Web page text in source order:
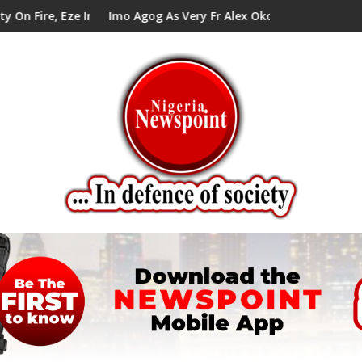
Eze In Council Tells Alex Mbata
Imo Agog As Very Fr Alex Okoro Celebrates 40 Years